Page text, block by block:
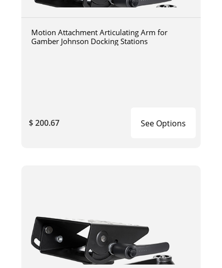
Motion Attachment Articulating Arm for
Gamber Johnson Docking Stations
$ 200.67 See Options